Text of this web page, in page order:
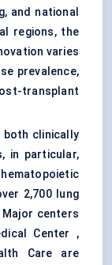
and national
regions, the
varies
prevalence,
transplant
both clinically
in particular,
2,700 lung
centers
Center ,
Care are